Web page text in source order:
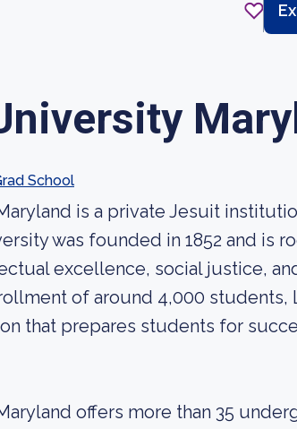
School
is a private Jesuit
was founded in 1852 and is
excellence, social justice,
of around 4,000 students,
that prepares students for
offers more than 35